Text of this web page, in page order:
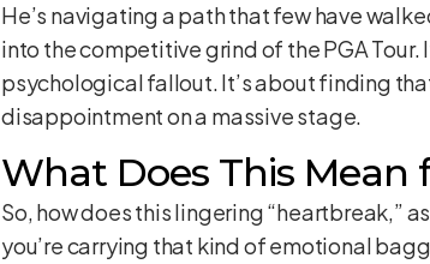
He’s navigating a path that few have
into the competitive grind of the PGA
psychological fallout. It’s about finding
disappointment on a massive stage.
What Does This Mean
So, how does this lingering “heartbreak,”
you’re carrying that kind of emotional